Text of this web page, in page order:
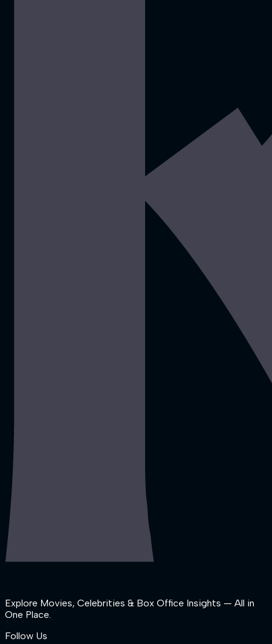
Explore Movies, Celebrities & Box Office Insights — All in
One Place.
Follow Us